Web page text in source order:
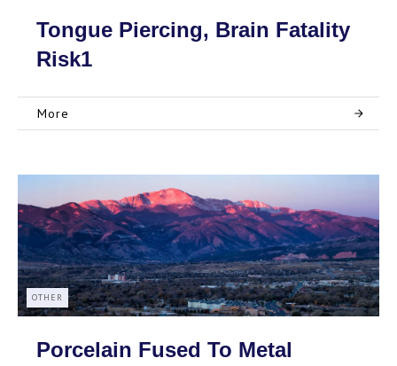
Tongue Piercing, Brain Fatality
Risk1
More
OTHER
Porcelain Fused To Metal